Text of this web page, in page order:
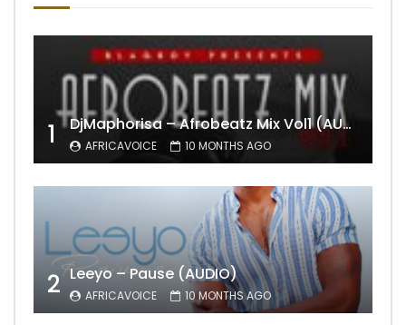
1 DjMaphorisa – Afrobeatz Mix Vol1 (AUDIO)
AFRICAVOICE 10 MONTHS AGO
2 Leeyo – Pause (AUDIO)
AFRICAVOICE 10 MONTHS AGO